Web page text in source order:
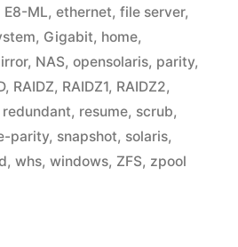
E8-ML, ethernet, file server,
, Gigabit, home,
, NAS, opensolaris, parity,
, RAIDZ, RAIDZ1, RAIDZ2,
redundant, resume, scrub,
parity, snapshot, solaris,
, whs, windows, ZFS, zpool